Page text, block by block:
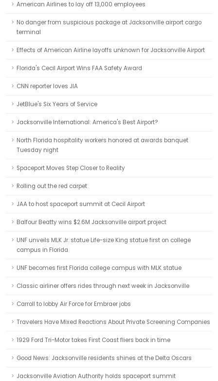
American Airlines to lay off 13,000 employees
No danger from suspicious package at Jacksonville airport cargo
terminal
Effects of American Airline layoffs unknown for Jacksonville Airport
Florida's Cecil Airport Wins FAA Safety Award
CNN reporter loves JIA
JetBlue's Six Years of Service
Jacksonville International: America's Best Airport?
North Florida hospitality workers honored at awards banquet
Tuesday night
Spaceport Moves Step Closer to Reality
Rolling out the red carpet
JAA to host spaceport summit at Cecil Airport
Balfour Beatty wins $2.6M Jacksonville airport project
UNF unveils MLK Jr. statue Life-size King statue first on college
campus in Florida
UNF becomes first Florida college campus with MLK statue
Classic airliner offers rides through next week in Jacksonville
Carroll to lobby Air Force for Embraer jobs
Travelers Have Mixed Reactions About Private Screening Companies
1929 Ford Tri-Motor takes First Coast fliers back in time
Good News: Jacksonville residents shines at the Delta Oscars
Jacksonville Aviation Authority holds spaceport summit